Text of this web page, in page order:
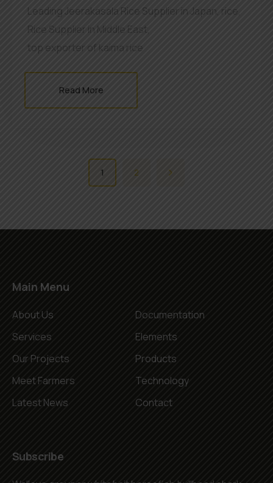
Leading Jeerakasala Rice Supplier in Japan, rice
Rice Supplier in Middle East
top exporter of kaima rice
Read More
1 2
Main Menu
About Us
Services
Our Projects
Meet Farmers
Latest News
Documentation
Elements
Products
Technology
Contact
Subscribe